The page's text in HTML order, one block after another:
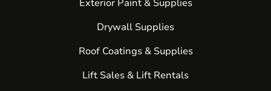
Exterior Paint & Supplies
Drywall Supplies
Roof Coatings & Supplies
Lift Sales & Lift Rentals